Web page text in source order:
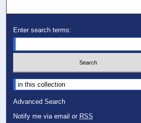
Enter search terms:
Select context to search:
Advanced Search
Notify me via email or RSS